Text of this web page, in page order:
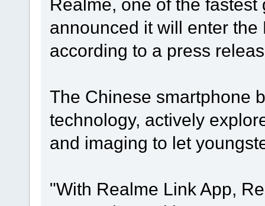
announced it will enter
according to a press
The Chinese smartphone
technology, actively
and imaging to let
"With Realme Link App,